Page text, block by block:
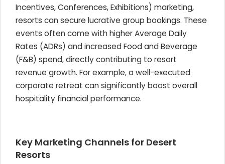
Incentives, Conferences, Exhibitions) marketing,
resorts can secure lucrative group bookings. These
events often come with higher Average Daily
Rates (ADRs) and increased Food and Beverage
(F&B) spend, directly contributing to resort
revenue growth. For example, a well-executed
corporate retreat can significantly boost overall
hospitality financial performance.
Key Marketing Channels for Desert
Resorts